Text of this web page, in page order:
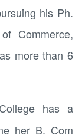
his Ph.
Commerce,
more than 6
has a
her B. Com